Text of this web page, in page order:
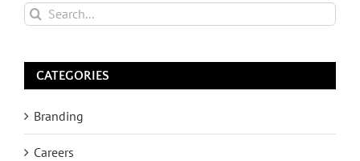
Search
for:
CATEGORIES
Branding
Careers